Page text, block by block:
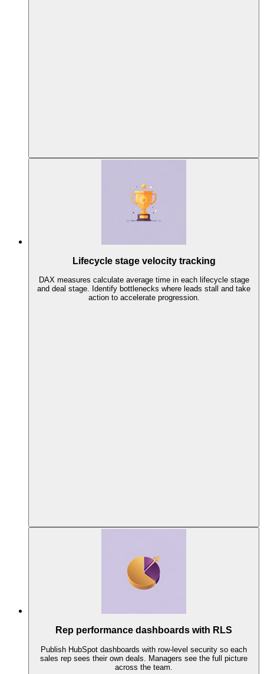
Lifecycle stage velocity tracking
DAX measures calculate average time in each lifecycle stage
and deal stage. Identify bottlenecks where leads stall and take
action to accelerate progression.
Rep performance dashboards with RLS
Publish HubSpot dashboards with row-level security so each
sales rep sees their own deals. Managers see the full picture
across the team.